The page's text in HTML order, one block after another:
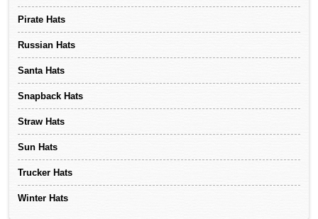
Pirate Hats
Russian Hats
Santa Hats
Snapback Hats
Straw Hats
Sun Hats
Trucker Hats
Winter Hats